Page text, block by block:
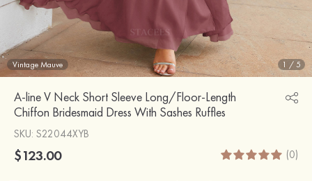
Vintage Mauve 1 /5
A-line V Neck Short Sleeve Long/Floor-Length
Chiffon Bridesmaid Dress With Sashes Ruffles
SKU: S22044XYB
$123.00 (0)